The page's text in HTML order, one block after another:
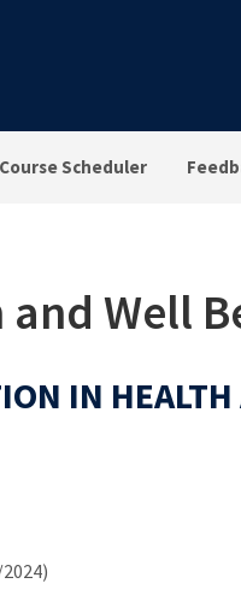
Course Scheduler
Well
IN HEALTH